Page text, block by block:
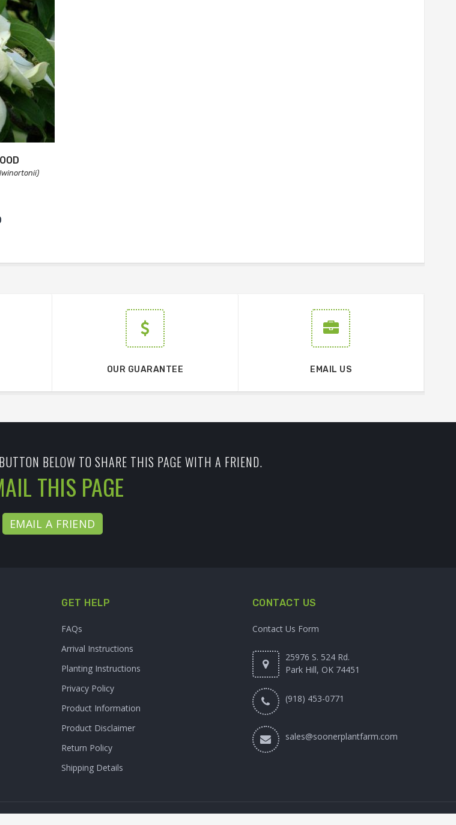
OUR GUARANTEE EMAIL US
BELOW TO SHARE THIS PAGE WITH A FRIEND.
THIS PAGE
EMAIL A FRIEND
GET HELP
FAQs
Arrival Instructions
Planting Instructions
Privacy Policy
Product Information
Product Disclaimer
Return Policy
Shipping Details
CONTACT US
Contact Us Form
25976 S. 524 Rd.
Park Hill, OK 74451
(918) 453-0771
sales@soonerplantfarm.com